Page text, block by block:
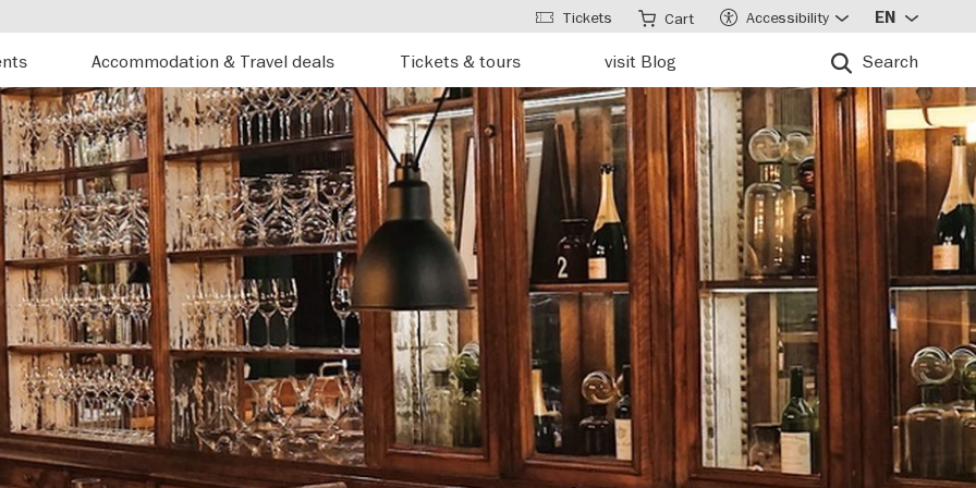
Accommodation & Travel deals Tickets & tours visit Blog Search
Tickets Cart Accessibility EN